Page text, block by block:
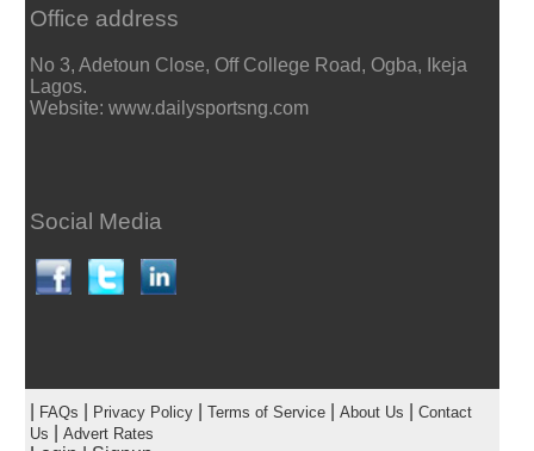
Office address
No 3, Adetoun Close, Off College Road, Ogba, Ikeja
Lagos.
Website: www.dailysportsng.com
Social Media
FAQs Privacy Policy| Terms of Service| About Us
Contact
Us
Advert Rates